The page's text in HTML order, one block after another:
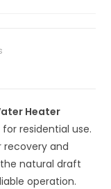
Heater
residential use.
recovery and
natural draft
operation.